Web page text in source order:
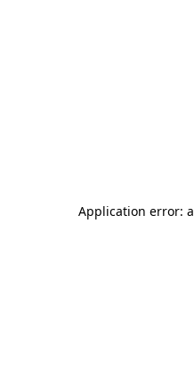
Application error: a